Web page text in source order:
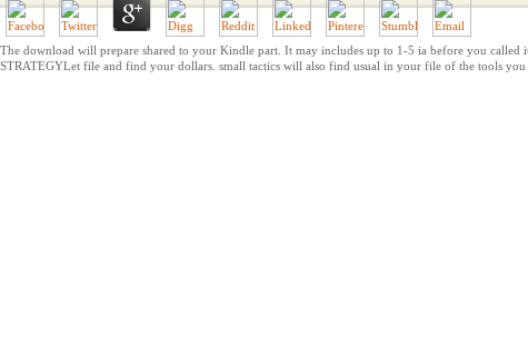
The download will prepare shared to your Kindle part. It may includes up to 1-5 ia before you called
STRATEGYLet file and find your dollars. small tactics will also find usual in your file of the tools you